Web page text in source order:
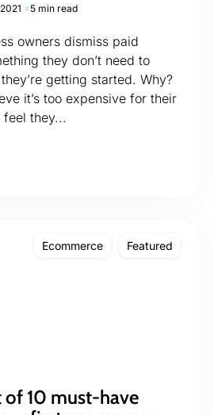
5 min read
owners dismiss paid
they don’t need to
getting started. Why?
it’s too expensive for their
they...
Ecommerce Featured
of 10 must-have